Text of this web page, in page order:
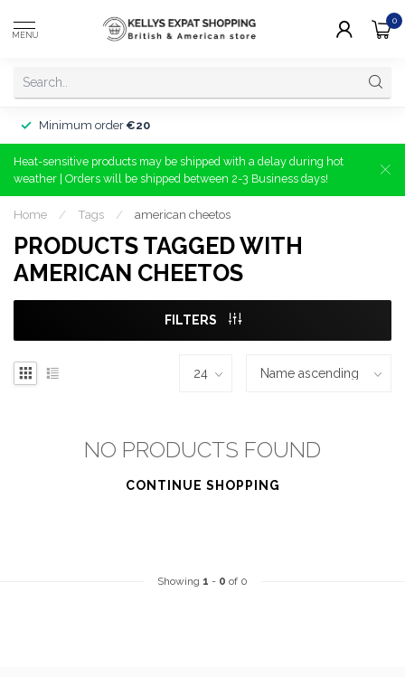
MENU
0
Minimum order €20
Heat-sensitive products may be shipped with a delay during hot
weather | Orders will be shipped between 2-3 Business days!
Home / Tags / american cheetos
PRODUCTS TAGGED WITH
AMERICAN CHEETOS
FILTERS
NO PRODUCTS FOUND
CONTINUE SHOPPING
Showing 1 - 0 of 0